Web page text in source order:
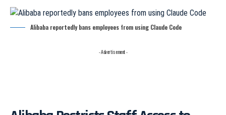
Alibaba reportedly bans employees from using Claude Code
- Advertisement -